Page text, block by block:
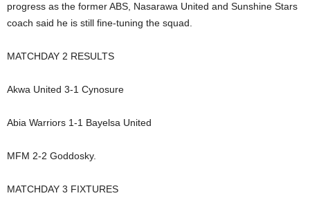
progress as the former ABS, Nasarawa United and Sunshine Stars
coach said he is still fine-tuning the squad.
MATCHDAY 2 RESULTS
Akwa United 3-1 Cynosure
Abia Warriors 1-1 Bayelsa United
MFM 2-2 Goddosky.
MATCHDAY 3 FIXTURES